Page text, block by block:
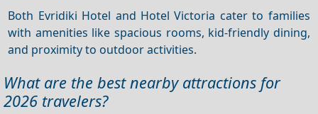
Both Evridiki Hotel and Hotel Victoria cater to families
with amenities like spacious rooms, kid-friendly dining,
and proximity to outdoor activities.
What are the best nearby attractions for
2026 travelers?